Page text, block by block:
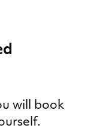
will book